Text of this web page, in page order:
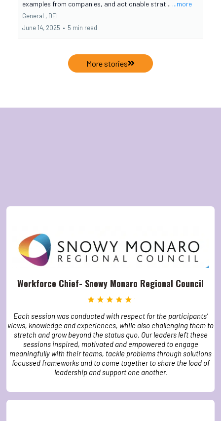
examples from companies, and actionable strat... ...more
General , DEI
June 14, 2025 • 5 min read
More stories
Workforce Chief- Snowy Monaro Regional Council
Each session was conducted with respect for the participants’
views, knowledge and experiences, while also challenging them to
stretch and grow beyond the status quo. Our leaders left these
sessions inspired, motivated and empowered to engage
meaningfully with their teams, tackle problems through solutions
focussed frameworks and to come together to share the load of
leadership and support one another.